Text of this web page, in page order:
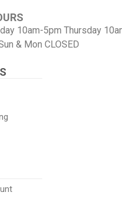
10am-5pm Thursday
& Mon CLOSED